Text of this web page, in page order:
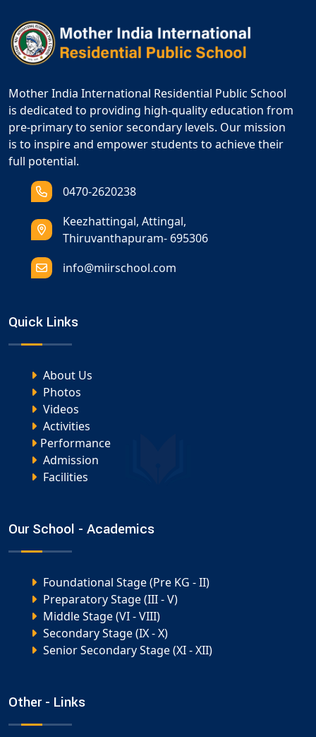
Mother India International Residential Public School
is dedicated to providing high-quality education from
pre-primary to senior secondary levels. Our mission
is to inspire and empower students to achieve their
full potential.
0470-2620238
Keezhattingal, Attingal,
Thiruvanthapuram- 695306
info@miirschool.com
Quick Links
About Us
Photos
Videos
Activities
Performance
Admission
Facilities
Our School - Academics
Foundational Stage (Pre KG - II)
Preparatory Stage (III - V)
Middle Stage (VI - VIII)
Secondary Stage (IX - X)
Senior Secondary Stage (XI - XII)
Other - Links